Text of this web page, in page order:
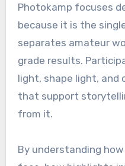
Photokamp focuses
because it is the
separates amateur
grade results.
light, shape light, and
that support
from it.
By understanding